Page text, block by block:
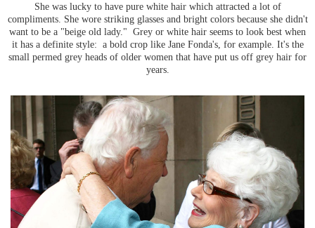
She was lucky to have pure white hair which attracted a lot of
compliments. She wore striking glasses and bright colors because she didn't
want to be a "beige old lady." Grey or white hair seems to look best when
it has a definite style: a bold crop like Jane Fonda's, for example. It's the
small permed grey heads of older women that have put us off grey hair for
years.